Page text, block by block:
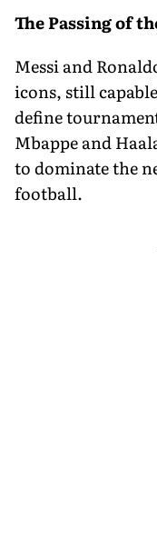
The Passing of
Messi and
icons, still
define
Mbappe and
to dominate the
football.